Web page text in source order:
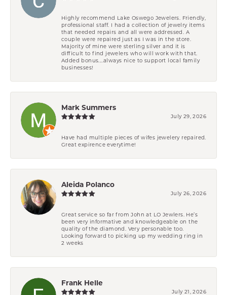
Highly recommend Lake Oswego Jewelers. Friendly,
professional staff. I had a collection of jewelry items
that needed repairs and all were addressed. A
couple were repaired just as I was in the store.
Majority of mine were sterling silver and it is
difficult to find jewelers who will work with that.
Added bonus....always nice to support local family
businesses!
Mark Summers
July 29, 2026
Have had multiple pieces of wifes jewelery repaired.
Great expirence everytime!
Aleida Polanco
July 26, 2026
Great service so far from John at LO Jewlers. He’s
been very informative and knowledgeable on the
quality of the diamond. Very personable too.
Looking forward to picking up my wedding ring in
2 weeks
Frank Helle
July 21, 2026